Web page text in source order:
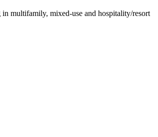
multifamily, mixed-use and hospitality/resort